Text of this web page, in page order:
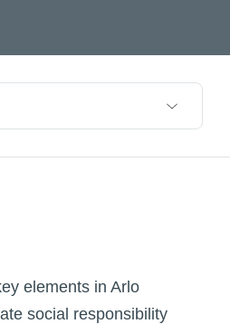
elements in Arlo
social responsibility